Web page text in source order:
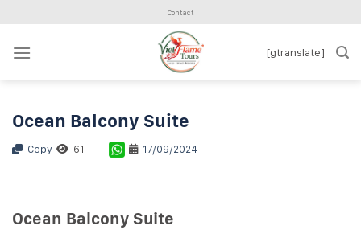
content
Contact
[gtranslate]
Ocean Balcony Suite
Copy 61 17/09/2024
Ocean Balcony Suite